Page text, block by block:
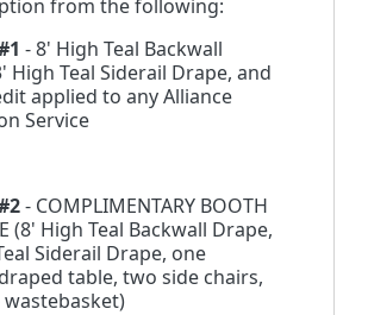
from the following:
- 8' High Teal Backwall
High Teal Siderail Drape, and
applied to any Alliance
Service
- COMPLIMENTARY BOOTH
(8' High Teal Backwall Drape,
Siderail Drape, one
draped table, two side chairs,